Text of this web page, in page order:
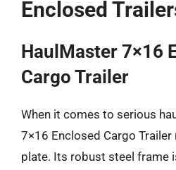
Enclosed
HaulMaster 7×16
Cargo Trailer
When it comes to serious
7×16 Enclosed Cargo
plate. Its robust steel frame